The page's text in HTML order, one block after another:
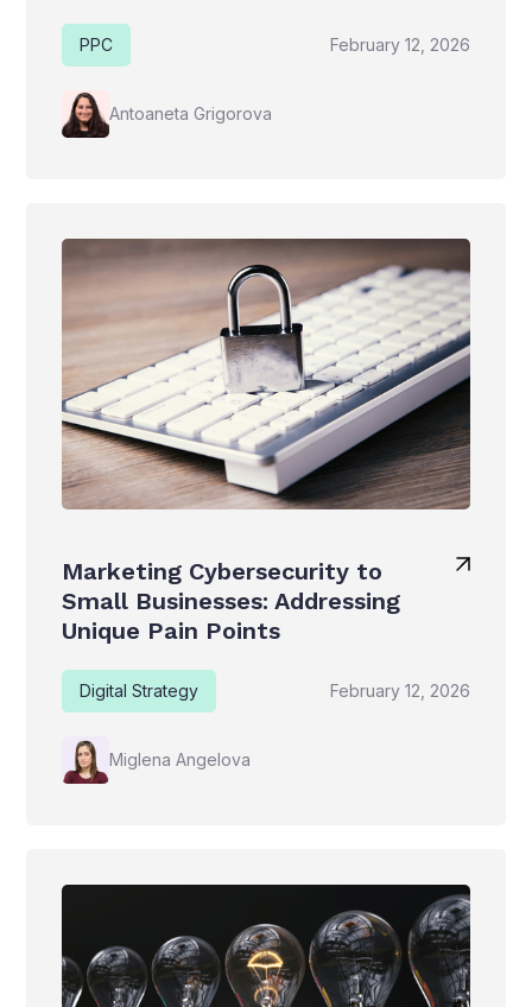
PPC February 12, 2026
Antoaneta Grigorova
Marketing Cybersecurity to
Small Businesses: Addressing
Unique Pain Points
Digital Strategy February 12, 2026
Miglena Angelova